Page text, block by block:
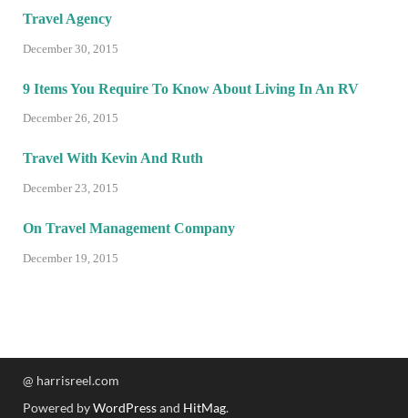
Travel Agency
December 30, 2015
9 Items You Require To Know About Living In An RV
December 26, 2015
Travel With Kevin And Ruth
December 23, 2015
On Travel Management Company
December 19, 2015
@ harrisreel.com
Powered byWordPressand HitMag.